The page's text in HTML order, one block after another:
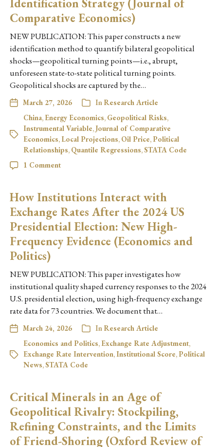
Identification Strategy (Journal of
Comparative Economics)
NEW PUBLICATION: This paper constructs a new
identification method to quantify bilateral geopolitical
shocks—geopolitical turning points—i.e., abrupt,
unforeseen state-to-state political turning points.
Geopolitical shocks are captured by the…
March 27, 2026 InResearch Article
China, Energy Economics, Geopolitical Risks,
Instrumental Variable, Journal of Comparative
Economics, Local Projections, Oil Price,Political
Relationships, Quantile Regressions,STATA Code
1 Comment
How Institutions Interact with
Exchange Rates After the 2024 US
Presidential Election: New High-
Frequency Evidence (Economics and
Politics)
NEW PUBLICATION: This paper investigates how
institutional quality shaped currency responses to the 2024
U.S. presidential election, using high-frequency exchange
rate data for 73 countries. We document that…
March 24, 2026 InResearch Article
Economics and Politics, Exchange Rate Adjustment,
Exchange Rate Intervention,Institutional Score,Political
News,STATA Code
Critical Minerals in an Age of
Geopolitical Rivalry: Stockpiling,
Refining Constraints, and the Limits
of Friend-Shoring (Oxford Review of